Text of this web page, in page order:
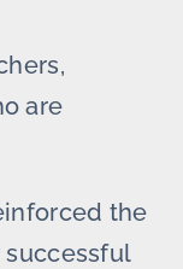
are
the